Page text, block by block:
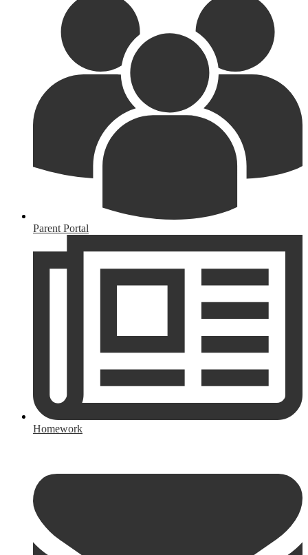
Parent Portal
Homework